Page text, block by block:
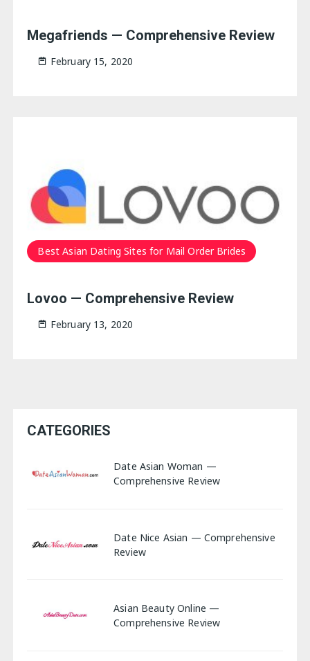
Megafriends — Comprehensive Review
February 15, 2020
Best Asian Dating Sites for Mail Order Brides
Lovoo — Comprehensive Review
February 13, 2020
CATEGORIES
Date Asian Woman —
Comprehensive Review
Date Nice Asian — Comprehensive
Review
Asian Beauty Online —
Comprehensive Review